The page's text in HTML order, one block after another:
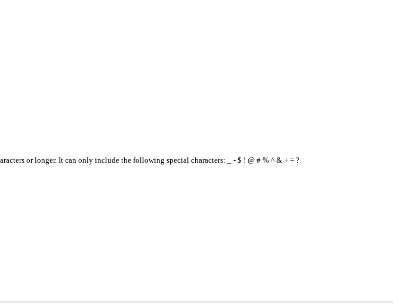
or longer. It can only include the following special characters: _ - $ ! @ # % ^ & + = ?